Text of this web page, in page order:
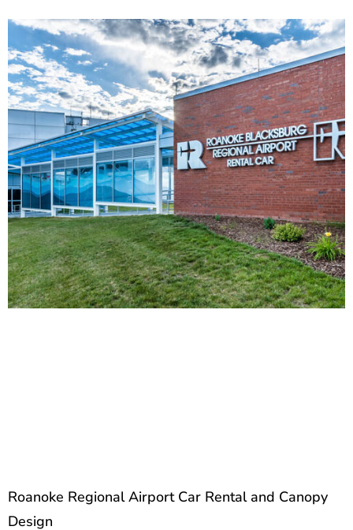
Roanoke Regional Airport Car Rental and Canopy
Design